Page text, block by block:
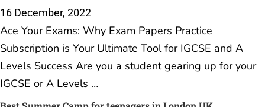
16 December, 2022
Ace Your Exams: Why Exam Papers Practice
Subscription is Your Ultimate Tool for IGCSE and A
Levels Success Are you a student gearing up for your
IGCSE or A Levels …